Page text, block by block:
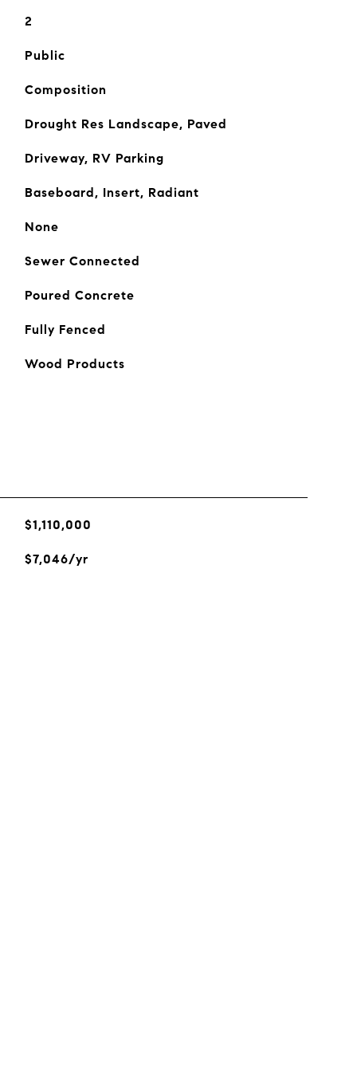
2
Public
Composition
Drought Res Landscape, Paved
Driveway, RV Parking
Baseboard, Insert, Radiant
None
Sewer Connected
Poured Concrete
Fully Fenced
Wood Products
$1,110,000
$7,046/yr